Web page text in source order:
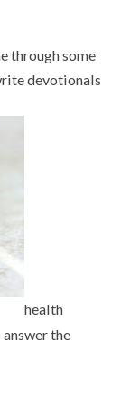
through some
devotionals
health
the